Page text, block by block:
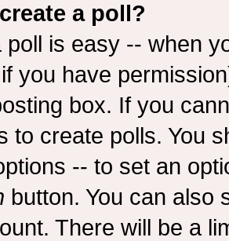
a poll?
poll is easy -- when
you have
box. If you
to create polls. You
-- to set an
button. You can also
There will be a